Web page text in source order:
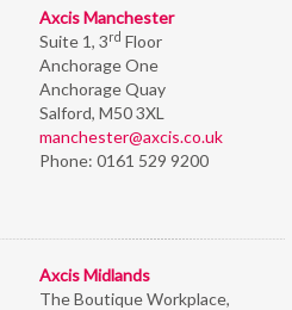
Axcis Manchester
Suite 1, 3rd Floor
Anchorage One
Anchorage Quay
Salford, M50 3XL
manchester@axcis.co.uk
Phone: 0161 529 9200
Axcis Midlands
The Boutique Workplace,